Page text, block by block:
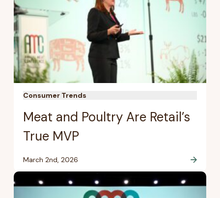
Consumer Trends
Meat and Poultry Are Retail’s
True MVP
March 2nd, 2026